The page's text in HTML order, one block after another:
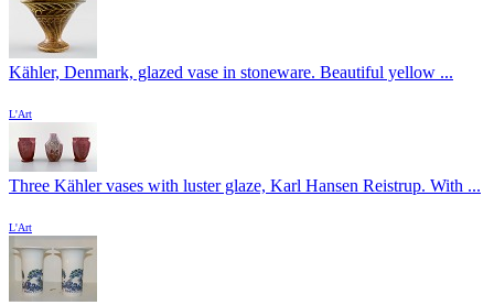
Kähler, Denmark, glazed vase in stoneware. Beautiful yellow ...
L'Art
Three Kähler vases with luster glaze, Karl Hansen Reistrup. With ...
L'Art